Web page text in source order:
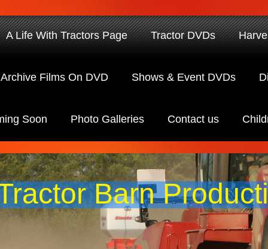
A Life With Tractors Page Tractor DVDs
Archive Films On DVD Shows & Event DVDs
Soon Photo Galleries Contact us
Barn